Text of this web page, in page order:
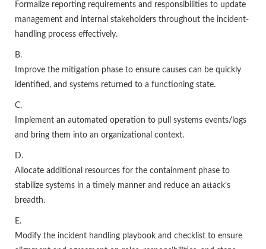
Formalize reporting requirements and responsibilities to update
management and internal stakeholders throughout the incident-
handling process effectively.
B.
Improve the mitigation phase to ensure causes can be quickly
identified, and systems returned to a functioning state.
C.
Implement an automated operation to pull systems events/logs
and bring them into an organizational context.
D.
Allocate additional resources for the containment phase to
stabilize systems in a timely manner and reduce an attack’s
breadth.
E.
Modify the incident handling playbook and checklist to ensure